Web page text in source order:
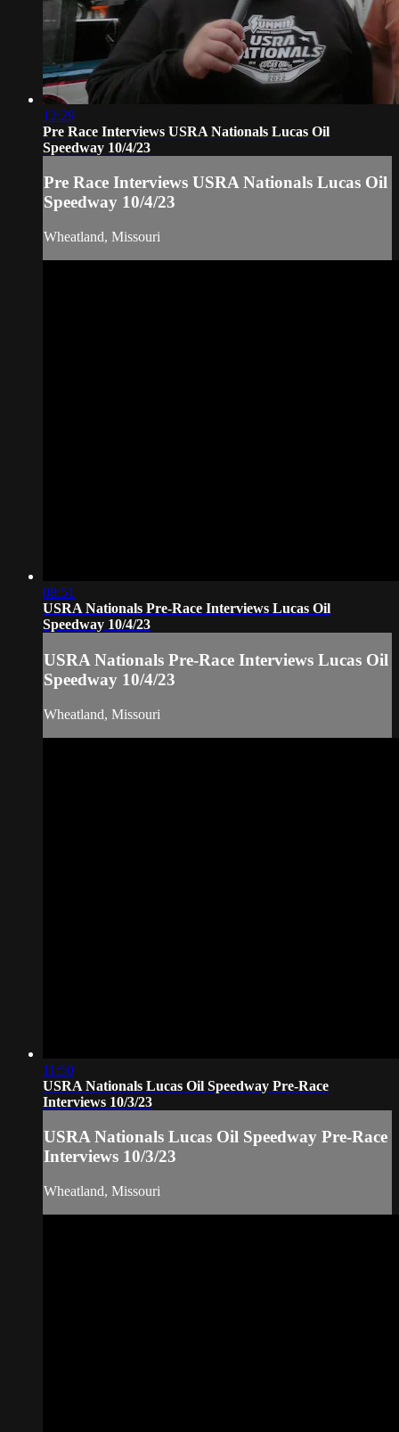
12:29
Pre Race Interviews USRA Nationals Lucas Oil
Speedway 10/4/23
Pre Race Interviews USRA Nationals Lucas Oil
Speedway 10/4/23
Wheatland, Missouri
08:51
USRA Nationals Pre-Race Interviews Lucas Oil
Speedway 10/4/23
USRA Nationals Pre-Race Interviews Lucas Oil
Speedway 10/4/23
Wheatland, Missouri
11:50
USRA Nationals Lucas Oil Speedway Pre-Race
Interviews 10/3/23
USRA Nationals Lucas Oil Speedway Pre-Race
Interviews 10/3/23
Wheatland, Missouri